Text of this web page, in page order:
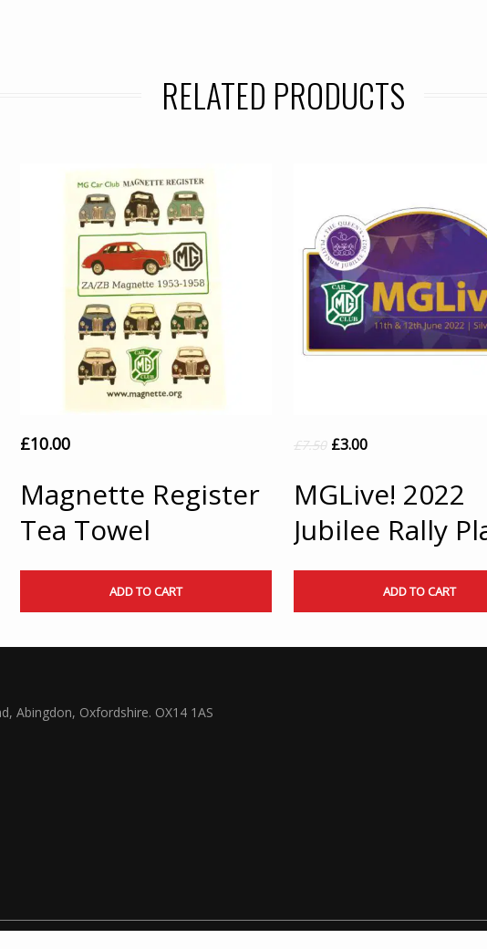
RELATED PRODUCTS
£10.00
Magnette Register
Tea Towel
ADD TO CART
£7.50 £3.00
MGLive! 2022
Jubilee Rally
ADD TO CART
Abingdon, Oxfordshire. OX14 1AS